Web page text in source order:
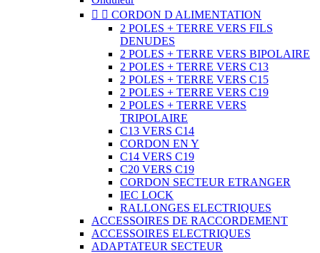
  CORDON D ALIMENTATION
2 POLES + TERRE VERS FILS
DENUDES
2 POLES + TERRE VERS BIPOLAIRE
2 POLES + TERRE VERS C13
2 POLES + TERRE VERS C15
2 POLES + TERRE VERS C19
2 POLES + TERRE VERS
TRIPOLAIRE
C13 VERS C14
CORDON EN Y
C14 VERS C19
C20 VERS C19
CORDON SECTEUR ETRANGER
IEC LOCK
RALLONGES ELECTRIQUES
ACCESSOIRES DE RACCORDEMENT
ACCESSOIRES ELECTRIQUES
ADAPTATEUR SECTEUR